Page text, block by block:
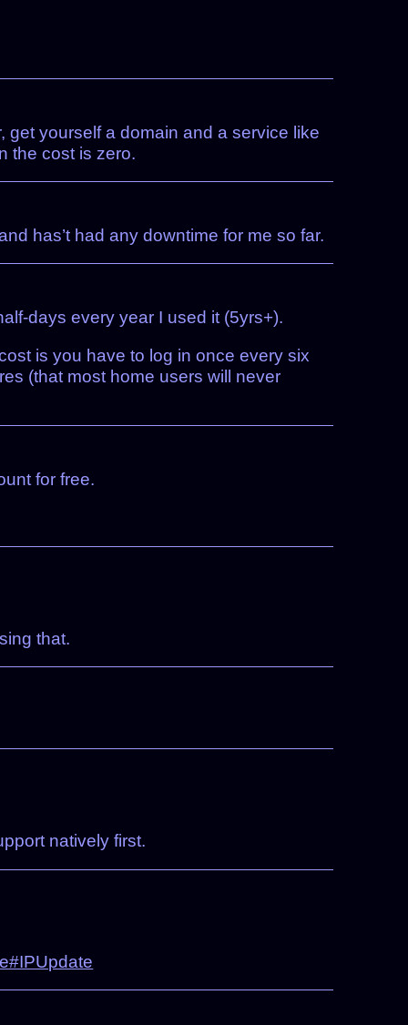
yourself a domain and a service like
the cost is zero.
has’t had any downtime for me so far.
days every year I used it (5yrs+).
is you have to log in once every six
(that most home users will never
for free.
that.
natively first.